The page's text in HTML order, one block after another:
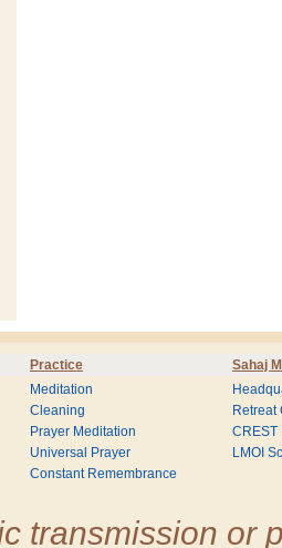
Practice Sahaj
Meditation
Cleaning
Prayer Meditation
Universal Prayer
Constant Remembrance
Retreat
CREST
LMOI
transmission or